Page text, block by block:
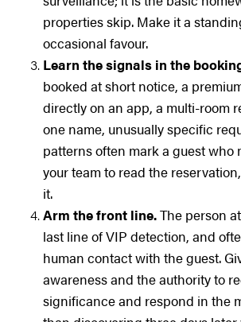
properties skip. Make it a
occasional favour.
Learn the signals in the
booked at short notice, a
directly on an app, a multi-room
one name, unusually specific
patterns often mark a guest who
your team to read the
it.
Arm the front line.The person
last line of VIP detection, and
human contact with the guest.
awareness and the authority to
significance and respond in the